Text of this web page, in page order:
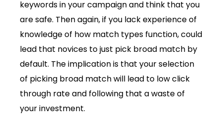
keywords in your campaign and think that you
are safe. Then again, if you lack experience of
knowledge of how match types function, could
lead that novices to just pick broad match by
default. The implication is that your selection
of picking broad match will lead to low click
through rate and following that a waste of
your investment.